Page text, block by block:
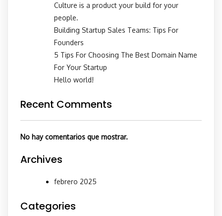
Culture is a product your build for your
people.
Building Startup Sales Teams: Tips For
Founders
5 Tips For Choosing The Best Domain Name
For Your Startup
Hello world!
Recent Comments
No hay comentarios que mostrar.
Archives
febrero 2025
Categories